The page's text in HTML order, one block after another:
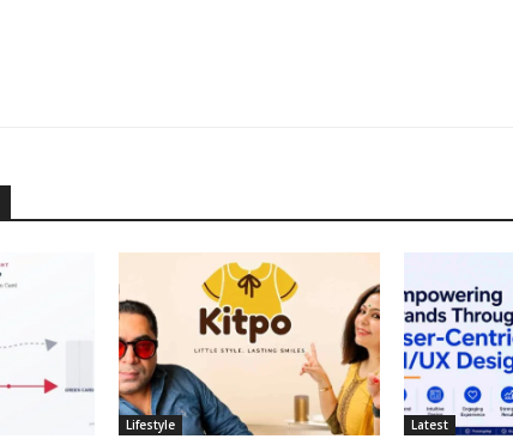
Lifestyle Latest